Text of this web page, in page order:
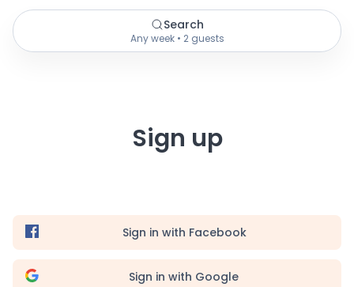
Search
Any week • 2 guests
Sign up
Sign in with Facebook
Sign in with Google